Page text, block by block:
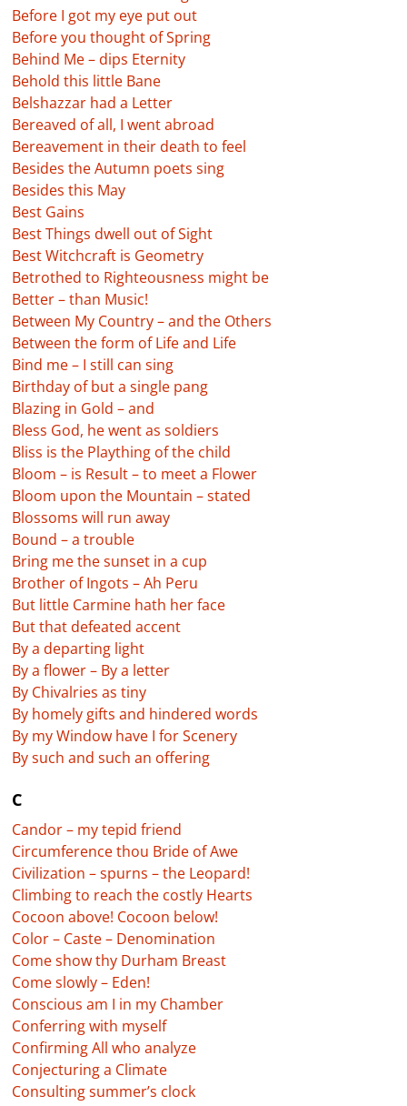
Before I got my eye put out
Before you thought of Spring
Behind Me – dips Eternity
Behold this little Bane
Belshazzar had a Letter
Bereaved of all, I went abroad
Bereavement in their death to feel
Besides the Autumn poets sing
Besides this May
Best Gains
Best Things dwell out of Sight
Best Witchcraft is Geometry
Betrothed to Righteousness might be
Better – than Music!
Between My Country – and the Others
Between the form of Life and Life
Bind me – I still can sing
Birthday of but a single pang
Blazing in Gold – and
Bless God, he went as soldiers
Bliss is the Plaything of the child
Bloom – is Result – to meet a Flower
Bloom upon the Mountain – stated
Blossoms will run away
Bound – a trouble
Bring me the sunset in a cup
Brother of Ingots – Ah Peru
But little Carmine hath her face
But that defeated accent
By a departing light
By a flower – By a letter
By Chivalries as tiny
By homely gifts and hindered words
By my Window have I for Scenery
By such and such an offering
C
Candor – my tepid friend
Circumference thou Bride of Awe
Civilization – spurns – the Leopard!
Climbing to reach the costly Hearts
Cocoon above! Cocoon below!
Color – Caste – Denomination
Come show thy Durham Breast
Come slowly – Eden!
Conscious am I in my Chamber
Conferring with myself
Confirming All who analyze
Conjecturing a Climate
Consulting summer’s clock